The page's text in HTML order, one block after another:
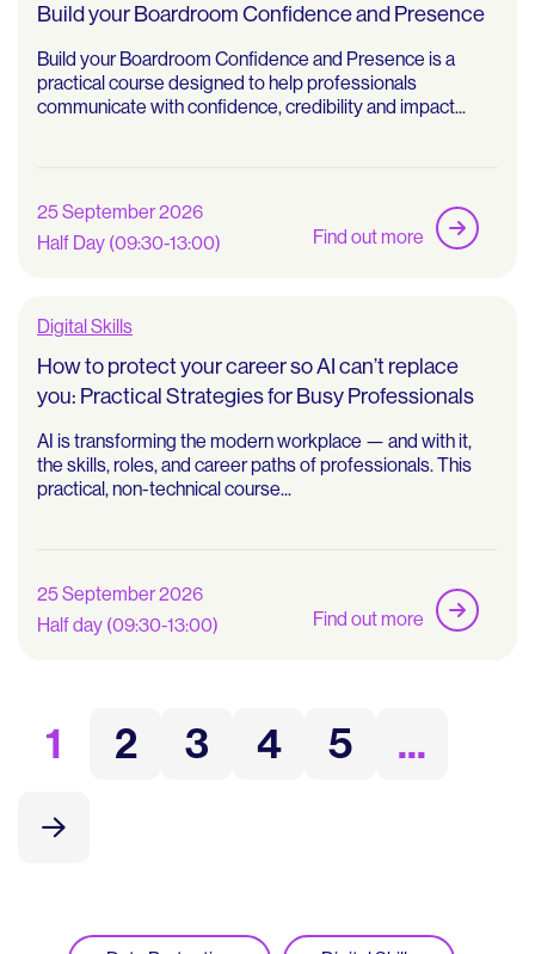
Build your Boardroom Confidence and Presence
Build your Boardroom Confidence and Presence is a
practical course designed to help professionals
communicate with confidence, credibility and impact...
25 September 2026
Half Day (09:30-13:00)
Find out more
Digital Skills
How to protect your career so AI can’t replace
you: Practical Strategies for Busy Professionals
AI is transforming the modern workplace — and with it,
the skills, roles, and career paths of professionals. This
practical, non-technical course...
25 September 2026
Half day (09:30-13:00)
Find out more
1 2 3 4 5 ...